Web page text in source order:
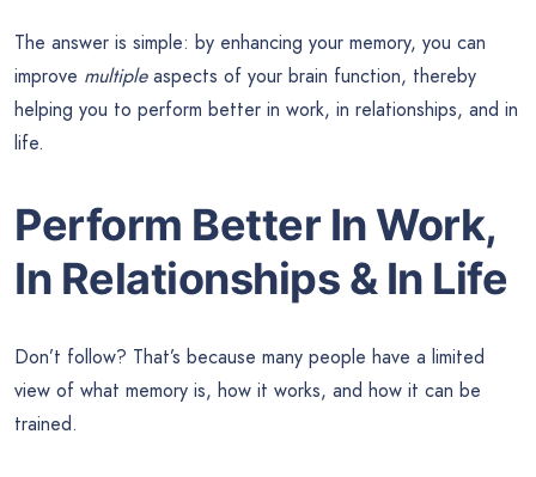
The answer is simple: by enhancing your memory, you can
improve multipleaspects of your brain function, thereby
helping you to perform better in work, in relationships, and in
life.
Perform Better In Work,
In Relationships & In Life
Don’t follow? That’s because many people have a limited
view of what memory is, how it works, and how it can be
trained.